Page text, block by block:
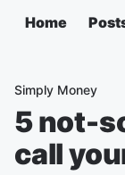
Home
Simply Money
5 not-
call